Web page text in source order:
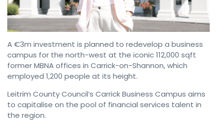
A €3m investment is planned to redevelop a business
campus for the north-west at the iconic 112,000 sqft
former MBNA offices in Carrick-on-Shannon, which
employed 1,200 people at its height.
Leitrim County Council’s Carrick Business Campus aims
to capitalise on the pool of financial services talent in
the region.